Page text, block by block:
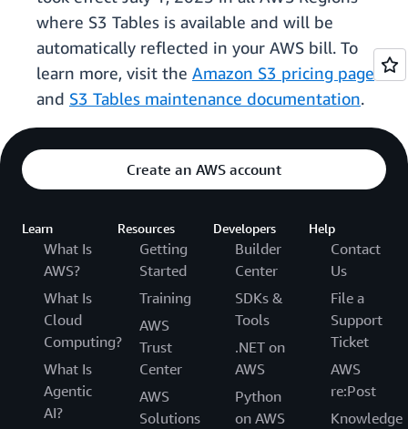
where S3 Tables is available and will be
automatically reflected in your AWS bill. To
learn more, visit the Amazon S3 pricing page
and S3 Tables maintenance documentation.
Create an AWS account
Learn
What Is
AWS?
What Is
Cloud
Computing?
What Is
Agentic
AI?
Resources
Getting
Started
Training
AWS
Trust
Center
AWS
Solutions
Developers
Builder
Center
SDKs &
Tools
.NET on
AWS
Python
on AWS
Help
Contact
Us
File a
Support
Ticket
AWS
re:Post
Knowledge